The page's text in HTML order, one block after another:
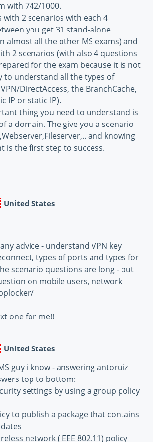
with 742/1000.
with 2 scenarios with each 4
you get 31 stand-alone
almost all the other MS exams) and
2 scenarios (with also 4 questions
for the exam because it is not
to understand all the types of
DirectAccess, the BranchCache,
IP or static IP).
thing you need to understand is
a domain. The give you a scenario
and knowing
is the first step to success.
United States
advice - understand VPN key
types of ports and types for
scenario questions are long - but
on mobile users, network
one for me!!
United States
guy i know - answering antoruiz
top to bottom:
settings by using a group policy
to publish a package that contains
network (IEEE 802.11) policy